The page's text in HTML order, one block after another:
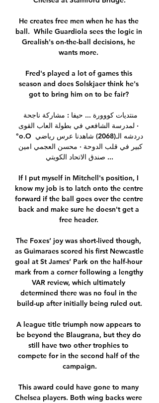
He creates free men when he has the
ball.  While Guardiola sees the logic in
Grealish's on-the-ball decisions, he
wants more.
Fred's played a lot of games this
season and does Solskjaer think he's
got to bring him on to be fair?
لمدرسة الشافعي في بطولة العاب القوى ·
°o.O دردشه الـ(2068) شاهدنا عرس رياضي
صندق الاتحاد الكويتي ...
If I put myself in Mitchell's position, I
know my job is to latch onto the centre
forward if the ball goes over the centre
back and make sure he doesn't get a
free header.
The Foxes’ joy was short-lived though,
as Guimaraes scored his first Newcastle
goal at St James’ Park on the half-hour
mark from a corner following a lengthy
VAR review, which ultimately
determined there was no foul in the
build-up after initially being ruled out.
A league title triumph now appears to
be beyond the Blaugrana, but they do
still have two other trophies to
compete for in the second half of the
campaign.
This award could have gone to many
Chelsea players. Both wing backs were